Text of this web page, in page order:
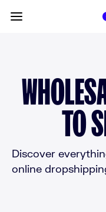
TO
Discover
online